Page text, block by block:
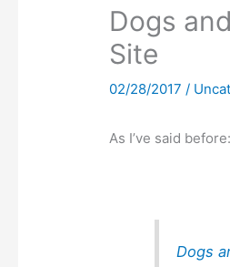
Dogs
Site
02/28/2017/
As I’ve said
Dogs